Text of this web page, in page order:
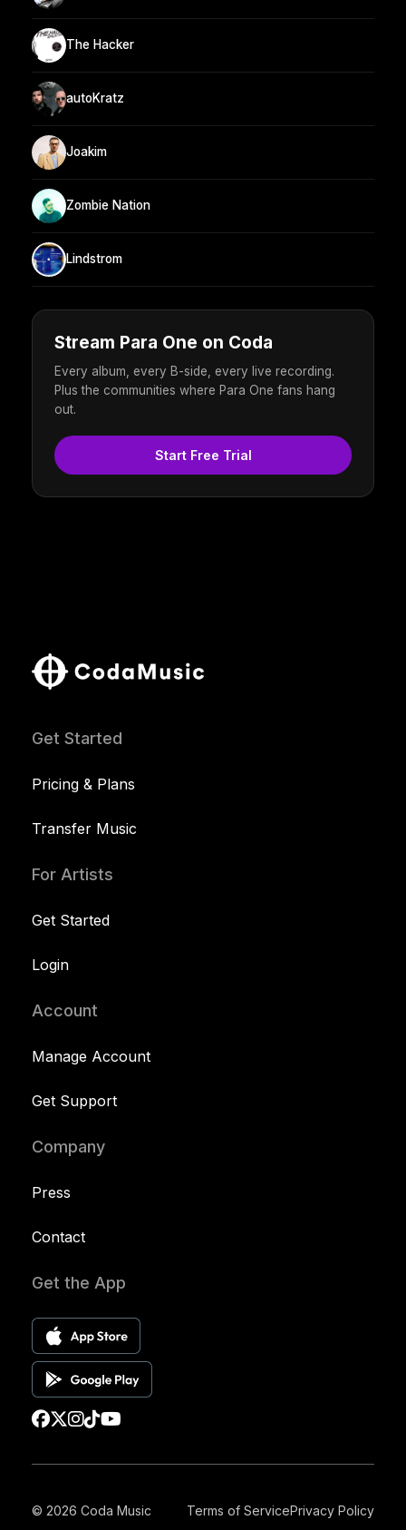
The Hacker
autoKratz
Joakim
Zombie Nation
Lindstrom
Stream Para One on Coda
Every album, every B-side, every live recording.
Plus the communities where Para One fans hang
out.
Start Free Trial
Get Started
Pricing & Plans
Transfer Music
For Artists
Get Started
Login
Account
Manage Account
Get Support
Company
Press
Contact
Get the App
© 2026 Coda Music Terms of ServicePrivacy Policy